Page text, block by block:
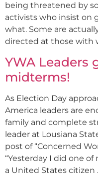
being threatened by
activists who insist on
what. Some are
directed at those with
YWA Leaders
midterms!
As Election Day
America leaders are
family and complete
leader at Lousiana
post of “Concerned
“Yesterday I did one
a United States citizen